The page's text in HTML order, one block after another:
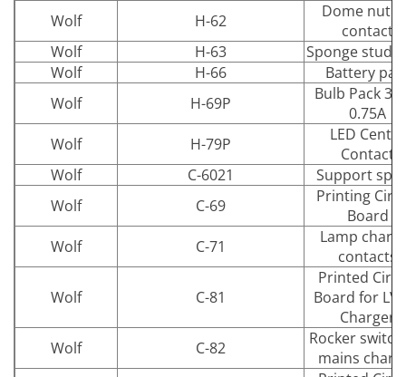
Wolf
H-62
Dome nut
contact
Wolf
H-63
Sponge stud
Wolf
H-66
Battery
Wolf
H-69P
Bulb Pack
0.75A
Wolf
H-79P
LED Centre
Contact
Wolf
C-6021
Support
Wolf
C-69
Printing
Board
Wolf
C-71
Lamp
contacts
Wolf C-81
Printed
Board for LV
Charger
Wolf
C-82
Rocker
mains